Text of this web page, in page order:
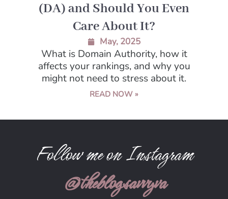
(DA) and Should You Even
Care About It?
May, 2025
What is Domain Authority, how it
affects your rankings, and why you
might not need to stress about it.
READ NOW »
Follow me on Instagram
@theblogsavvyva